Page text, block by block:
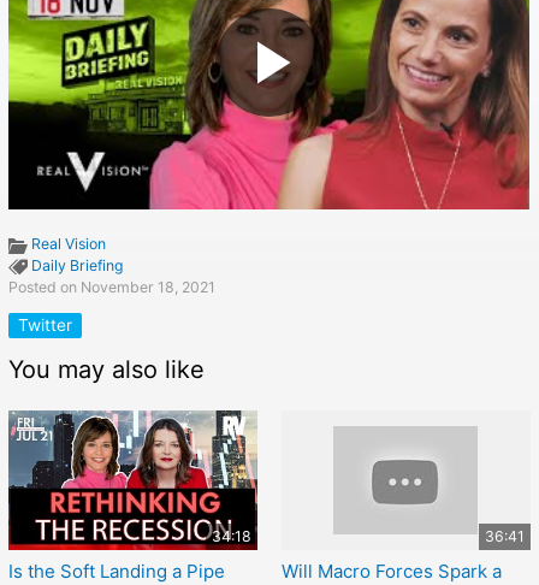
Real Vision
Daily Briefing
Posted on November 18, 2021
Twitter
You may also like
34:18
Is the Soft Landing a Pipe
36:41
Will Macro Forces Spark a